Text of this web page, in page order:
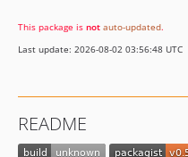
This package is not auto-updated.
Last update: 2026-08-02 03:56:48 UTC
README